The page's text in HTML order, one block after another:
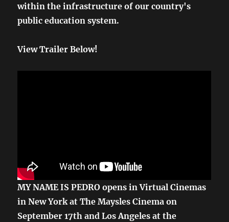
within the infrastructure of our country's
public education system.
View Trailer Below!
MY NAME IS PEDRO opens in Virtual Cinemas
inNew York at The Maysles Cinema on
September 17th and Los Angeles at the